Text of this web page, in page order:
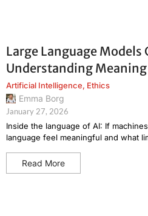
Large Language Models
Understanding Meaning
Artificial Intelligence, Ethics
Emma Borg
January 27, 2026
Inside the language of AI: If
language feel meaningful and what
Read More